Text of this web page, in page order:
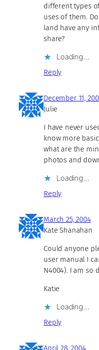
different types
uses of them.
land have any
share?
Loading…
Reply
December 11,
Julie
I have never
know more
what are the
photos and
Loading…
Reply
March 25, 2004
Kate Shanahan
Could anyone
user manual I
N4004). I am so
Katie
Loading…
Reply
April 28, 2004